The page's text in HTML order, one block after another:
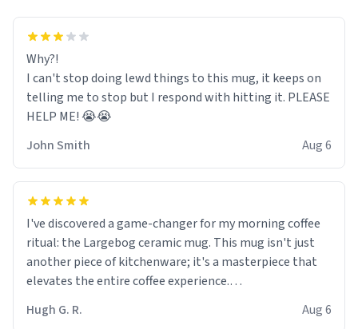
Why?!
I can't stop doing lewd things to this mug, it keeps on
telling me to stop but I respond with hitting it. PLEASE
HELP ME! 😭😭
John Smith
Aug 6
I've discovered a game-changer for my morning coffee
ritual: the Largebog ceramic mug. This mug isn't just
another piece of kitchenware; it's a masterpiece that
elevates the entire coffee experience.
Firstly, the design is stunning yet understated. Its sleek,
Hugh G. R. Aug 6